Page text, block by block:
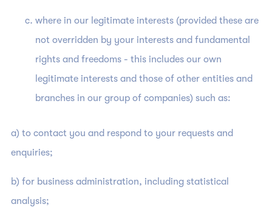
where in our legitimate interests (provided these are
not overridden by your interests and fundamental
rights and freedoms - this includes our own
legitimate interests and those of other entities and
branches in our group of companies) such as:
a) to contact you and respond to your requests and
enquiries;
b) for business administration, including statistical
analysis;